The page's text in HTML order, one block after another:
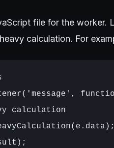
file for the worker.
calculation. For
calculation